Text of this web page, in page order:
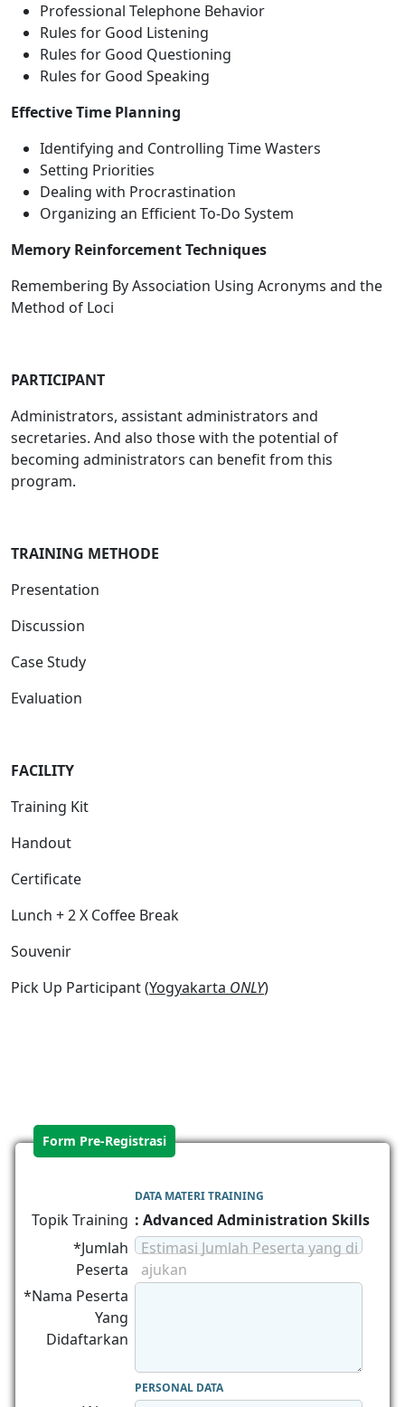
Professional Telephone Behavior
Rules for Good Listening
Rules for Good Questioning
Rules for Good Speaking
Effective Time Planning
Identifying and Controlling Time Wasters
Setting Priorities
Dealing with Procrastination
Organizing an Efficient To-Do System
Memory Reinforcement Techniques
Remembering By Association Using Acronyms and the
Method of Loci
PARTICIPANT
Administrators, assistant administrators and
secretaries. And also those with the potential of
becoming administrators can benefit from this
program.
TRAINING METHODE
Presentation
Discussion
Case Study
Evaluation
FACILITY
Training Kit
Handout
Certificate
Lunch + 2 X Coffee Break
Souvenir
Pick Up Participant (Yogyakarta ONLY)
Form Pre-Registrasi
DATA MATERI TRAINING
Topik Training : Advanced Administration Skills
*Jumlah
Peserta
Estimasi Jumlah Peserta yang di
ajukan
*Nama Peserta
Yang
Didaftarkan
PERSONAL DATA